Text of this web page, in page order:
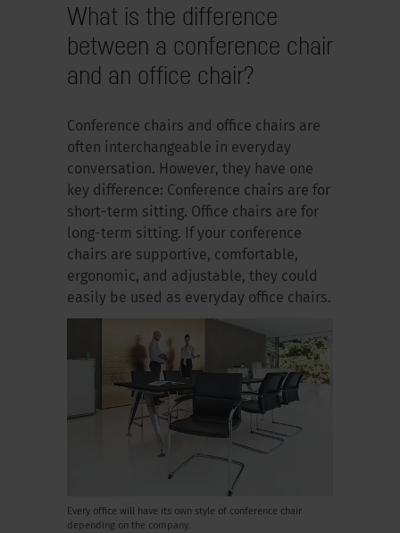
What is the difference
between a conference chair
and an office chair?
Conference chairs and office chairs are
often interchangeable in everyday
conversation. However, they have one
key difference: Conference chairs are for
short-term sitting. Office chairs are for
long-term sitting. If your conference
chairs are supportive, comfortable,
ergonomic, and adjustable, they could
easily be used as everyday office chairs.
Every office will have its own style of conference chair
depending on the company.